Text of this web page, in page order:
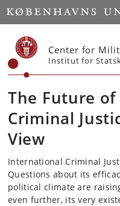
Start
Center for
Institut for
The Future
Criminal
View
International Criminal
Questions about its
political climate are
even further, its very